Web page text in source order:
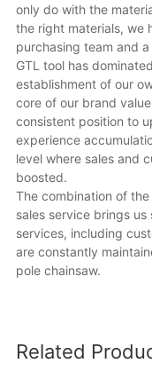
only do with the
the right materials, we
purchasing team and
GTL tool has
establishment of our
core of our brand
consistent position to
experience
level where sales and
boosted.
The combination of
sales service brings us
services, including
are constantly
pole chainsaw.
Related